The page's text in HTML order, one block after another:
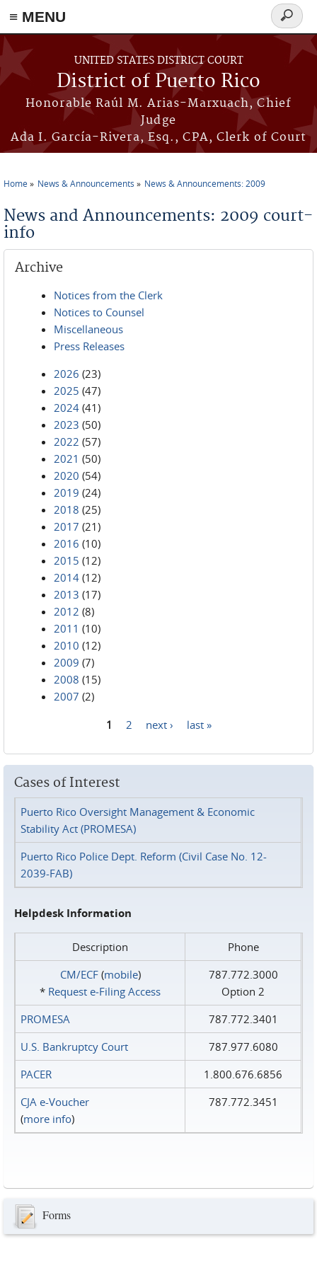
≡ MENU
Skip to main content
UNITED STATES DISTRICT COURT
District of Puerto Rico
Honorable Raúl M. Arias-Marxuach, Chief
Judge
Ada I. García-Rivera, Esq., CPA, Clerk of Court
Search
form
Home News & Announcements News & Announcements: 2009
News and Announcements: 2009 court-
info
Archive
Notices from the Clerk
Notices to Counsel
Miscellaneous
Press Releases
2026 (23)
2025 (47)
2024 (41)
2023 (50)
2022 (57)
2021 (50)
2020 (54)
2019 (24)
2018 (25)
2017 (21)
2016 (10)
2015 (12)
2014 (12)
2013 (17)
2012 (8)
2011 (10)
2010 (12)
2009 (7)
2008 (15)
2007 (2)
1 2 next › last »
Cases of Interest
Puerto Rico Oversight Management & Economic
Stability Act (PROMESA)
Puerto Rico Police Dept. Reform (Civil Case No. 12-
2039-FAB)
Helpdesk Information
Description
Phone
CM/ECF(mobile)
* Request e‑Filing Access
787.772.3000
Option 2
PROMESA
787.772.3401
U.S. Bankruptcy Court
787.977.6080
PACER
1.800.676.6856
CJA e-Voucher
(more info)
787.772.3451
Forms